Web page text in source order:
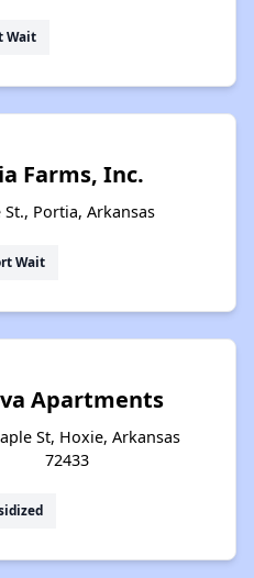
Wait
Farms, Inc.
St., Portia, Arkansas
Wait
Apartments
St, Hoxie, Arkansas
72433